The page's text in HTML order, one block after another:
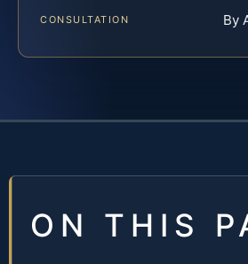
CONSULTATION By
ON THIS